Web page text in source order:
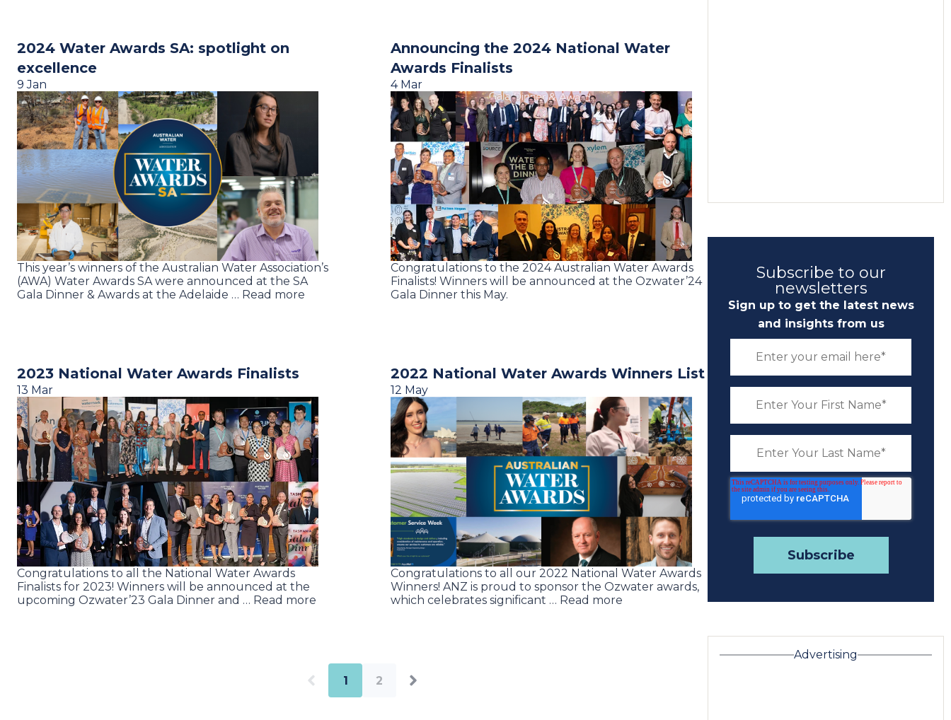
2024 Water Awards SA: spotlight on
excellence
9 Jan
This year’s winners of the Australian Water Association’s
(AWA) Water Awards SA were announced at the SA
Gala Dinner & Awards at the Adelaide … Read more
Announcing the 2024 National Water
Awards Finalists
4 Mar
Congratulations to the 2024 Australian Water Awards
Finalists! Winners will be announced at the Ozwater’24
Gala Dinner this May.
2023 National Water Awards Finalists
13 Mar
Congratulations to all the National Water Awards
Finalists for 2023! Winners will be announced at the
upcoming Ozwater’23 Gala Dinner and … Read more
2022 National Water Awards Winners List
12 May
Congratulations to all our 2022 National Water Awards
Winners! ANZ is proud to sponsor the Ozwater awards,
which celebrates significant … Read more
1 2
Subscribe to our
newsletters
Sign up to get the latest news
and insights from us
Advertising